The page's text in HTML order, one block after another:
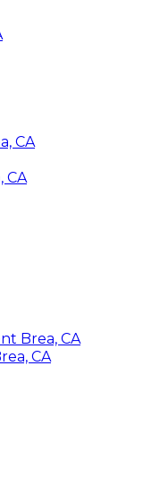
CA
CA
Brea, CA
CA